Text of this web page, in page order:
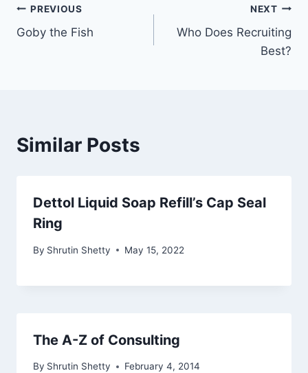
Post
navigation
PREVIOUS
Goby the Fish
NEXT
Who Does Recruiting
Best?
Similar Posts
Dettol Liquid Soap Refill’s Cap Seal
Ring
By Shrutin Shetty May 15, 2022
The A-Z of Consulting
By Shrutin Shetty February 4, 2014